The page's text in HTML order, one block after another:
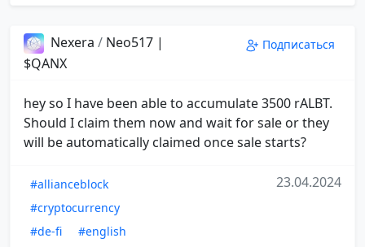
Nexera / Neo517 |
$QANX
Подписаться
hey so I have been able to accumulate 3500 rALBT.
Should I claim them now and wait for sale or they
will be automatically claimed once sale starts?
#allianceblock
#cryptocurrency
#de-fi
#english
23.04.2024